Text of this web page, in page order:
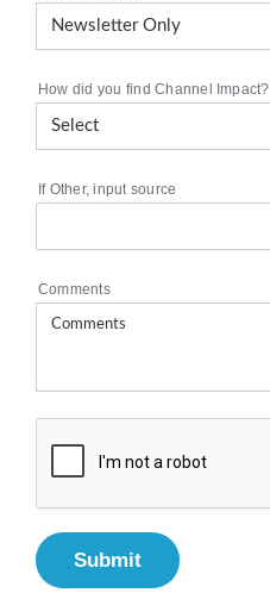
How did you find Channel Impact?
If Other, input source
Comments
Submit